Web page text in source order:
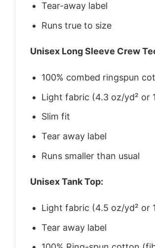
Tear-away label
Runs true to size
Unisex Long Sleeve Crew
100% combed ringspun
Light fabric (4.3 oz/yd² or
Slim fit
Tear away label
Runs smaller than usual
Unisex Tank Top:
Light fabric (4.5 oz/yd² or
Tear away label